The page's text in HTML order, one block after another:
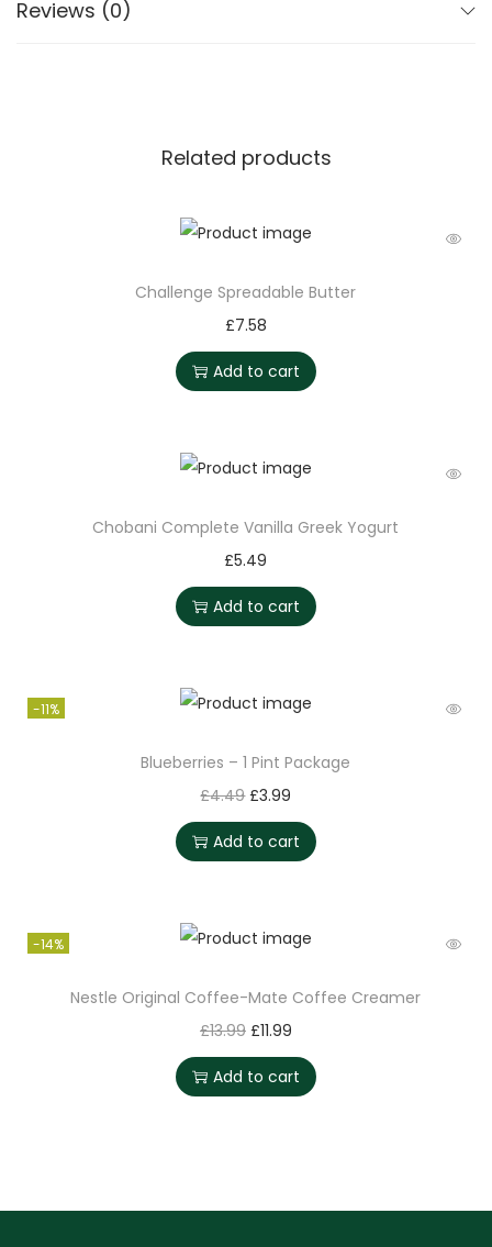
Duis semper erat mauris, sed egestas purus commodo
Reviews (0)
Related products
Challenge Spreadable Butter
£7.58
Add to cart
Chobani Complete Vanilla Greek Yogurt
£5.49
Add to cart
-11%
Blueberries – 1 Pint Package
£4.49 £3.99
Add to cart
-14%
Nestle Original Coffee-Mate Coffee Creamer
£13.99 £11.99
Add to cart